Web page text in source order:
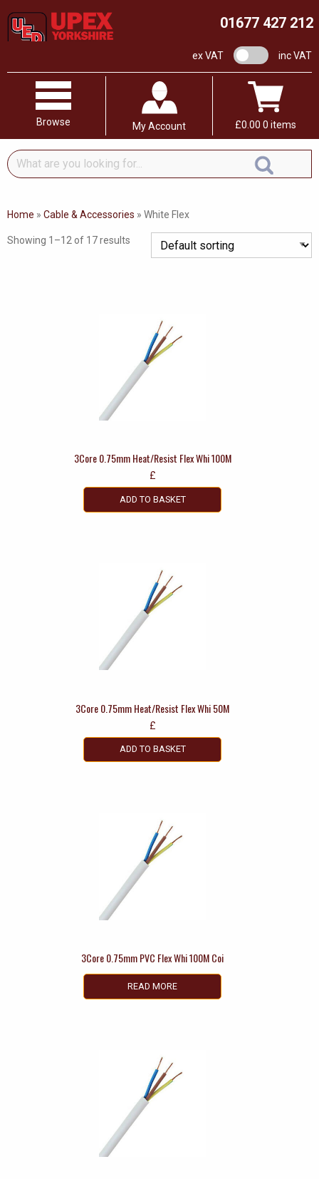
01677 427 212
ex VAT VAT switchinc VAT
Browse My Account £0.00 0 items
What
are
looking
Home » Cable & Accessories » White Flex
Showing 1–12 of 17 results
3Core 0.75mm Heat/Resist Flex Whi 100M
£
ADD TO BASKET
3Core 0.75mm Heat/Resist Flex Whi 50M
£
ADD TO BASKET
3Core 0.75mm PVC Flex Whi 100M Coi
READ MORE